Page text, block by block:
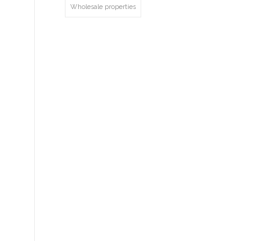
Wholesale properties